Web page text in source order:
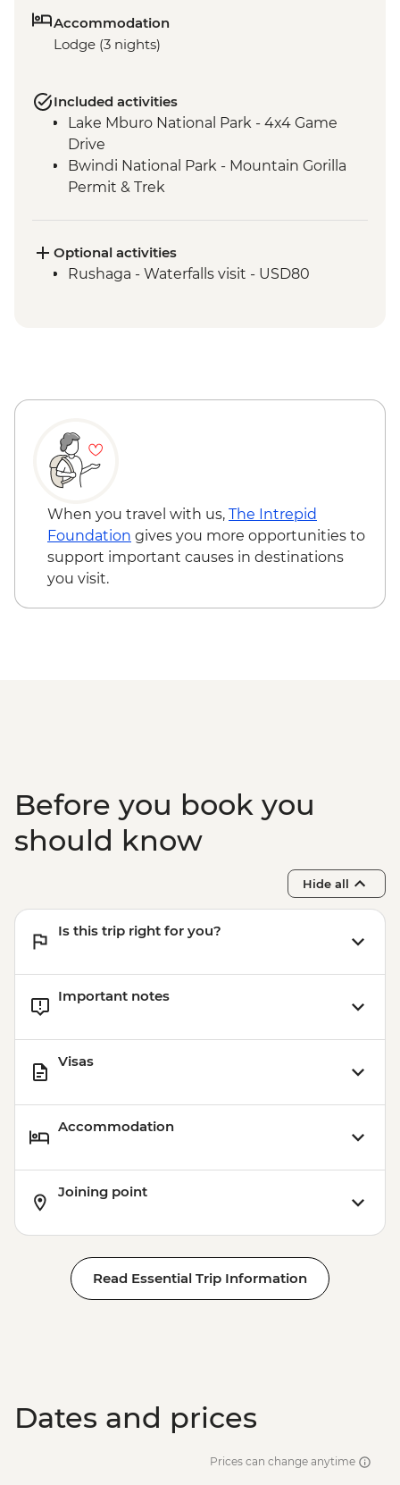
Accommodation
Lodge (3 nights)
Included activities
Lake Mburo National Park - 4x4 Game
Drive
Bwindi National Park - Mountain Gorilla
Permit & Trek
Optional activities
Rushaga - Waterfalls visit - USD80
When you travel with us, The Intrepid
Foundation gives you more opportunities to
support important causes in destinations
you visit.
Before you book you
should know
Hide all
Is this trip right for you?
Important notes
Visas
Accommodation
Joining point
Read Essential Trip Information
Dates and prices
Prices can change anytime